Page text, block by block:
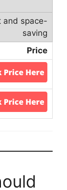
and space-
saving
Price